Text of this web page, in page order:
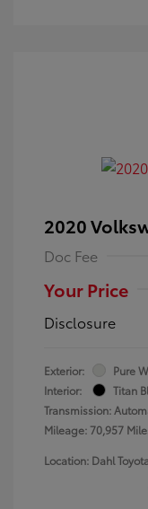
2020
Doc Fee
Your Price
Disclosure
Exterior:
Pure
Interior:
Titan
Transmission:
Mileage: 70,957
Location: Dahl